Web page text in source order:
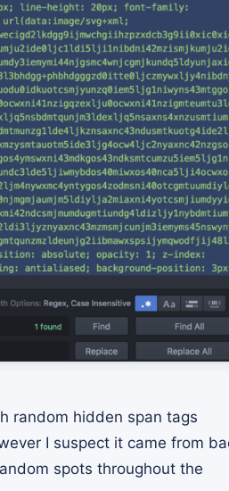
random hidden span tags
I suspect it came from
spots throughout the